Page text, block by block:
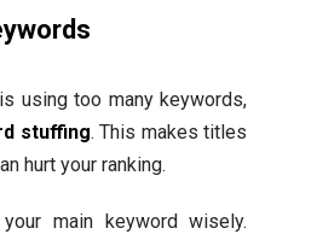
using too many keywords,
stuffing. This makes titles
hurt your ranking.
main keyword wisely.